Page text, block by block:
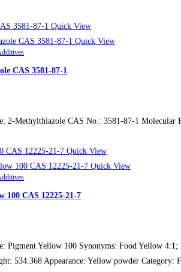
Quick View
Quick View
CAS 3581-87-1
2-Methylthiazole CAS No.: 3581-87-1
Quick View
Quick View
100 CAS 12225-21-7
Pigment Yellow 100 Synonyms: Food Yellow
534.368 Appearance: Yellow powder Category: